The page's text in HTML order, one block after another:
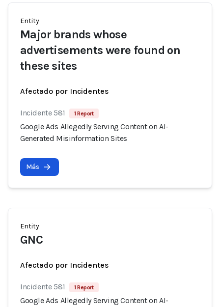
Entity
Major brands whose
advertisements were found on
these sites
Afectado por Incidentes
Incidente 581 1 Report
Google Ads Allegedly Serving Content on AI-
Generated Misinformation Sites
Más
Entity
GNC
Afectado por Incidentes
Incidente 581 1 Report
Google Ads Allegedly Serving Content on AI-